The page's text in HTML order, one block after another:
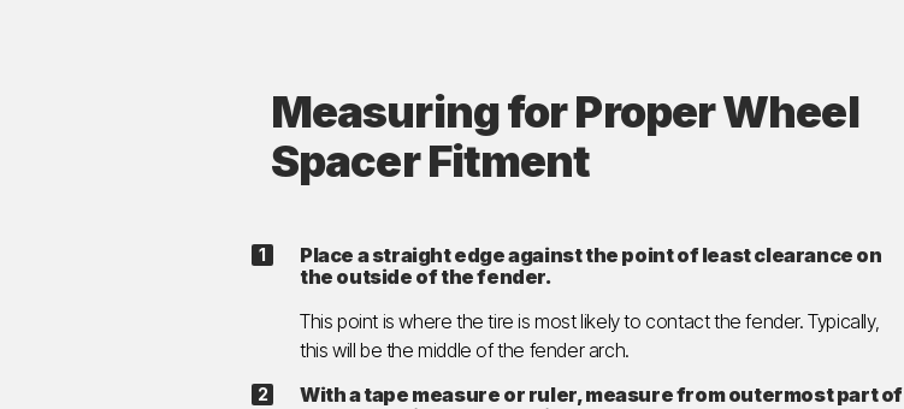
Measuring for Proper Wheel
Spacer Fitment
Place a straight edge against the point of least clearance on
the outside of the fender.
This point is where the tire is most likely to contact the fender. Typically,
this will be the middle of the fender arch.
With a tape measure or ruler, measure from outermost part of